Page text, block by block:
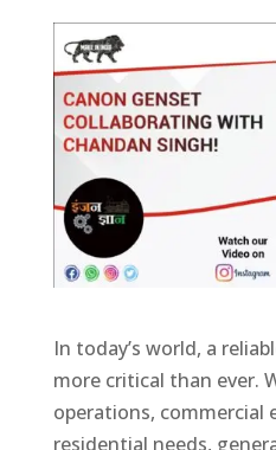
In today’s world, a
more critical than ever.
operations, commercial
residential needs,